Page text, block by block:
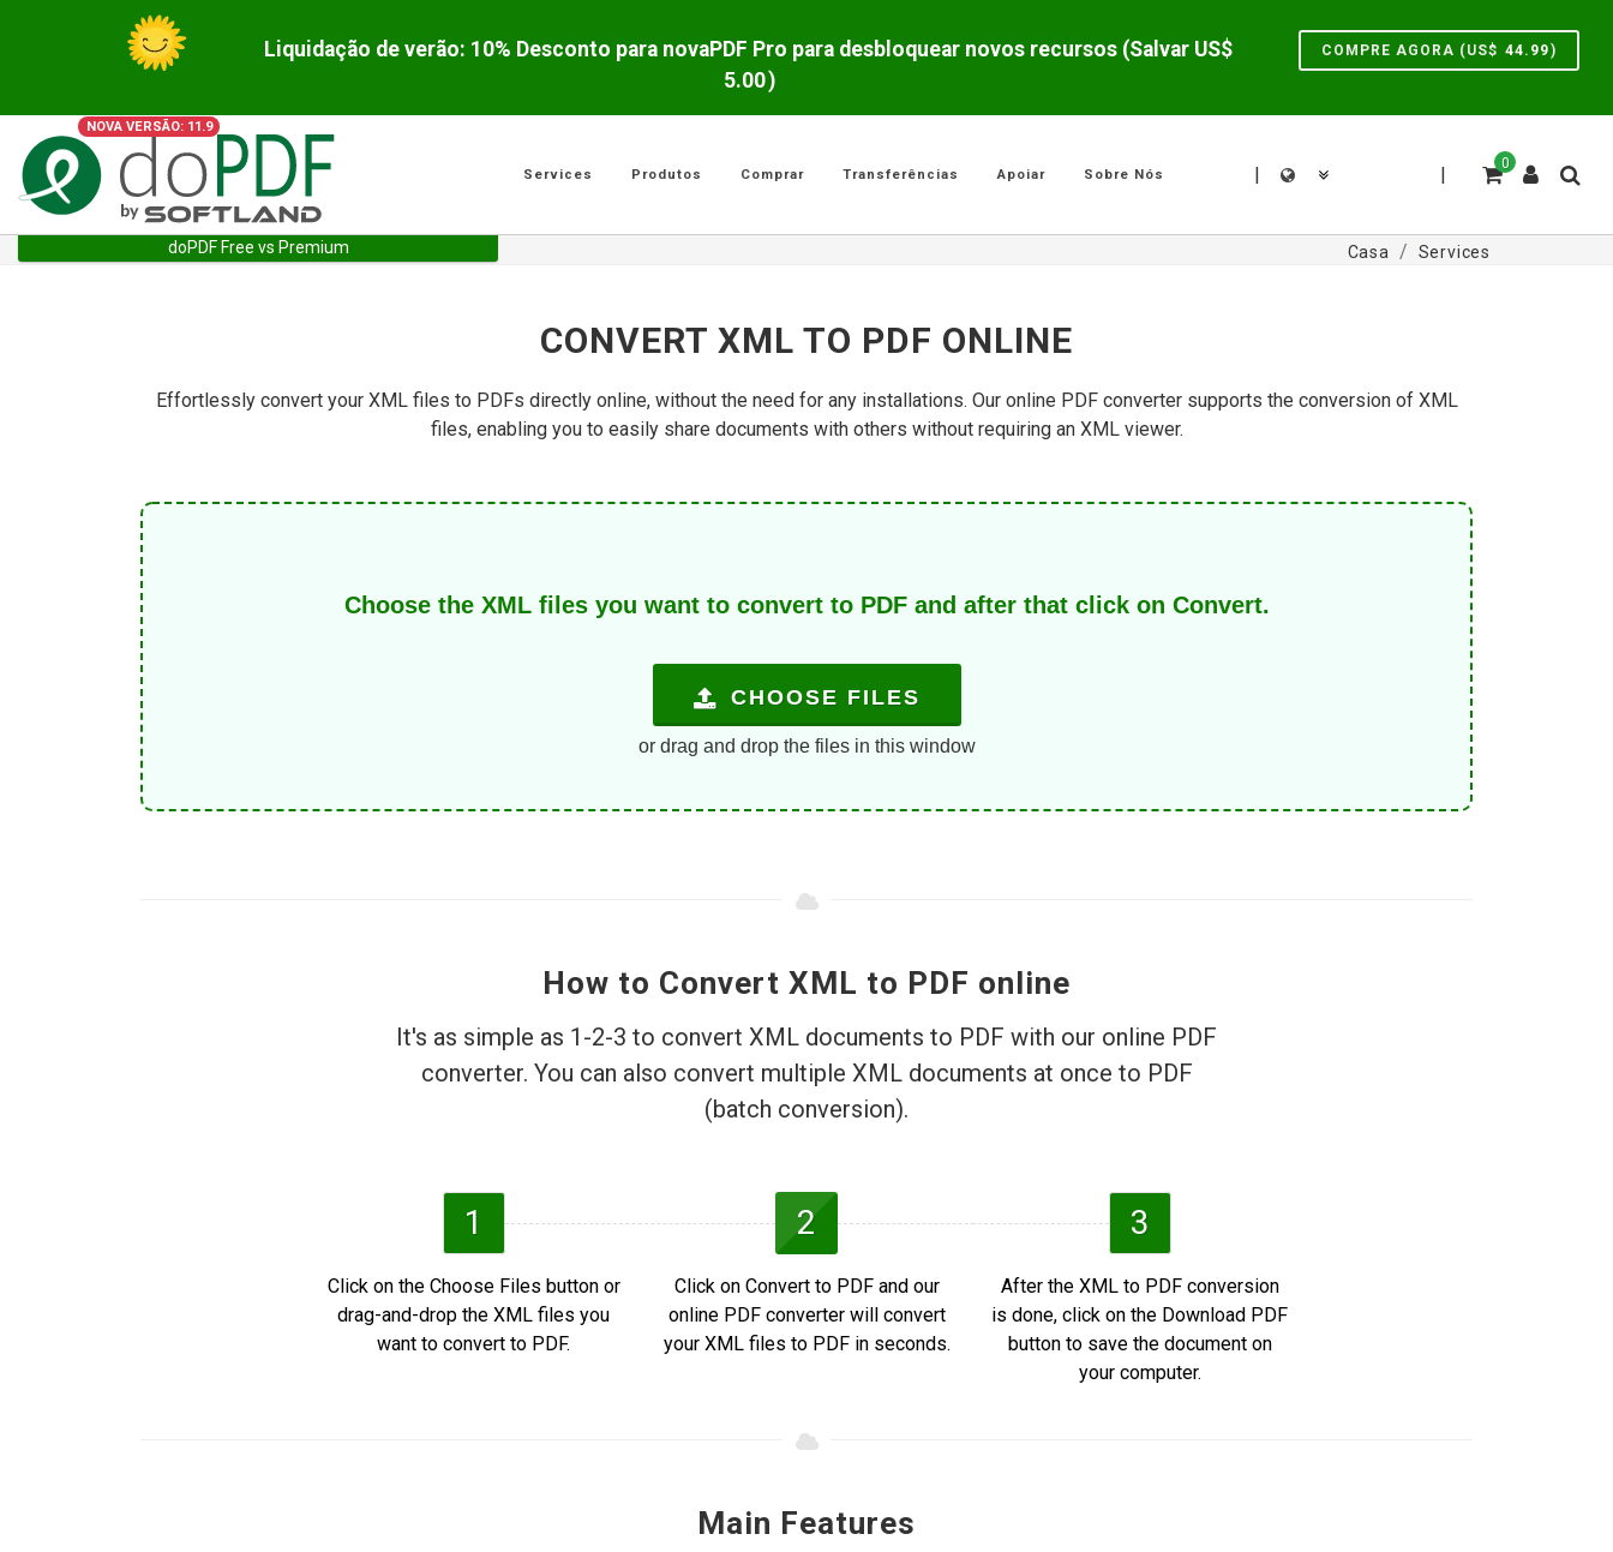
Liquidação de verão: 10% Desconto para novaPDF Pro para desbloquear novos recursos (Salvar US$
5.00)
COMPRE AGORA (US$ 44.99)
NOVA VERSÃO: 11.9
0
|
|
Services Produtos Comprar Transferências Apoiar Sobre Nós
doPDF Free vs Premium Casa Services
CONVERT XML TO PDF ONLINE
Effortlessly convert your XML files to PDFs directly online, without the need for any installations. Our online PDF converter supports the conversion of XML
files, enabling you to easily share documents with others without requiring an XML viewer.
Choose the XML files you want to convert to PDF and after that click on Convert.
CHOOSE FILES
or drag and drop the files in this window
How to Convert XML to PDF online
It's as simple as 1-2-3 to convert XML documents to PDF with our online PDF
converter. You can also convert multiple XML documents at once to PDF
(batch conversion).
1
Click on the Choose Files button or
drag-and-drop the XML files you
want to convert to PDF.
2
Click on Convert to PDF and our
online PDF converter will convert
your XML files to PDF in seconds.
3
After the XML to PDF conversion
is done, click on the Download PDF
button to save the document on
your computer.
Main Features